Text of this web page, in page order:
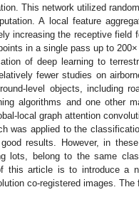
This network utilized
A local feature
increasing the receptive field
in a single pass up to
of deep learning to
fewer studies on
level objects, including
algorithms and one other
local graph attention
was applied to the
results. However, in
lots, belong to the same
this article is to introduce a
co-registered images.